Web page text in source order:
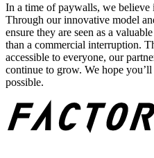
In a time of paywalls, we believe
Through our innovative model
ensure they are seen as a
than a commercial interruption.
accessible to everyone, our
continue to grow. We hope
possible.